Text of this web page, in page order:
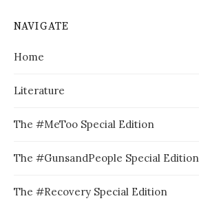
NAVIGATE
Home
Literature
The #MeToo Special Edition
The #GunsandPeople Special Edition
The #Recovery Special Edition